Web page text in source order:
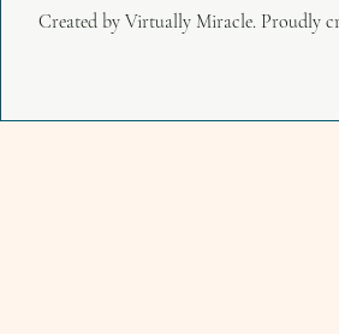
Created by Virtually Miracle. Proudly